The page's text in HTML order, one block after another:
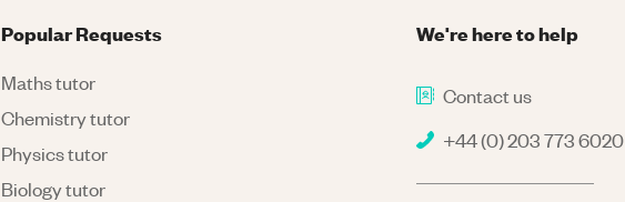
We're here to help
Contact us
+44 (0) 203 773 6020
Popular Requests
Maths tutor
Chemistry tutor
Physics tutor
Biology tutor